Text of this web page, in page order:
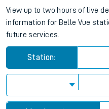
View up to two hours of live
information for Belle Vue
future services.
Station: